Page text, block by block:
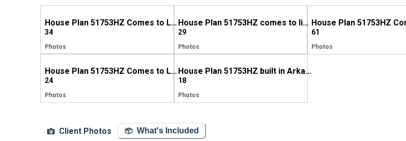
House Plan 51753HZ Comes to Life in Mississippi
34
Photos
House Plan 51753HZ comes to life in Oklahoma
29
Photos
61
Photos
House Plan 51753HZ Comes to Life in Pennsylvania!
24
Photos
House Plan 51753HZ built in Arkansas
18
Photos
Client Photos What's Included